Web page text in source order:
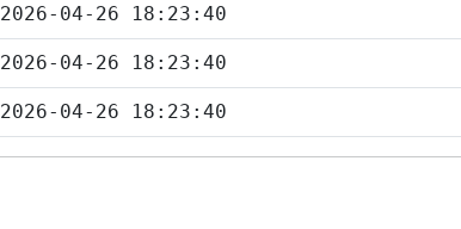
2026-04-26 18:23:40
2026-04-26 18:23:40
2026-04-26 18:23:40